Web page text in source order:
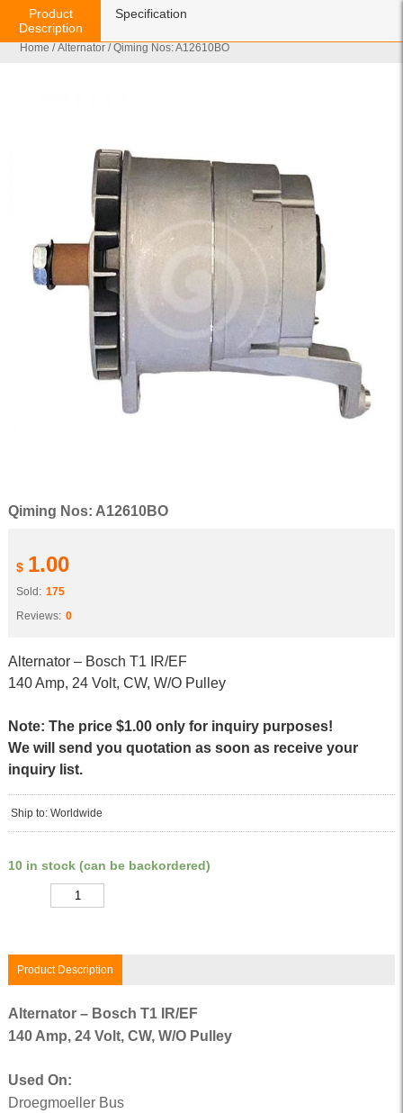
Home /Alternator / Qiming Nos: A12610BO
Qiming Nos: A12610BO
$ 1.00
Sold: 175
Reviews: 0
Alternator – Bosch T1 IR/EF
140 Amp, 24 Volt, CW, W/O Pulley
Note: The price $1.00 only for inquiry purposes!
We will send you quotation as soon as receive your
inquiry list.
Ship to: Worldwide
10 in stock (can be backordered)
Product Description
Product
Description
Specification
Alternator – Bosch T1 IR/EF
140 Amp, 24 Volt, CW, W/O Pulley
Used On:
Droegmoeller Bus